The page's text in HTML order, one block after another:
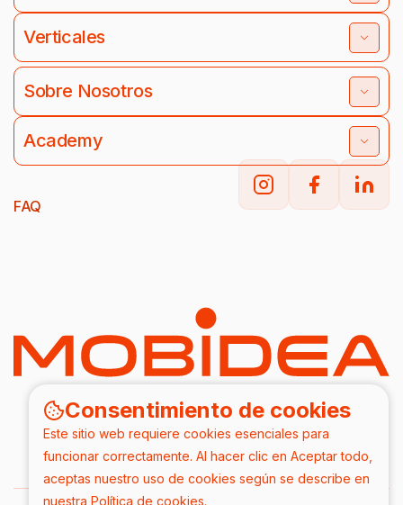
Consentimiento de cookies
Este sitio web requiere cookies esenciales para
funcionar correctamente. Al hacer clic en Aceptar todo,
aceptas nuestro uso de cookies según se describe en
nuestra Política de cookies.
Verticales
Sobre Nosotros
Academy
FAQ